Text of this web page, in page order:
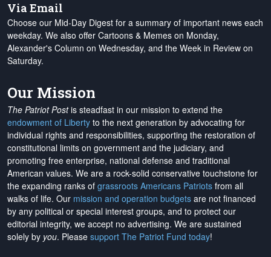
Via Email
Choose our Mid-Day Digest for a summary of important news each
weekday. We also offer Cartoons & Memes on Monday,
Alexander's Column on Wednesday, and the Week in Review on
Saturday.
Our Mission
The Patriot Postis steadfast in our mission to extend the
endowment of Liberty to the next generation by advocating for
individual rights and responsibilities, supporting the restoration of
constitutional limits on government and the judiciary, and
promoting free enterprise, national defense and traditional
American values. We are a rock-solid conservative touchstone for
the expanding ranks of grassroots Americans Patriots from all
walks of life. Our mission and operation budgets are not financed
by any political or special interest groups, and to protect our
editorial integrity, we accept no advertising. We are sustained
solely by you. Please support The Patriot Fund today!